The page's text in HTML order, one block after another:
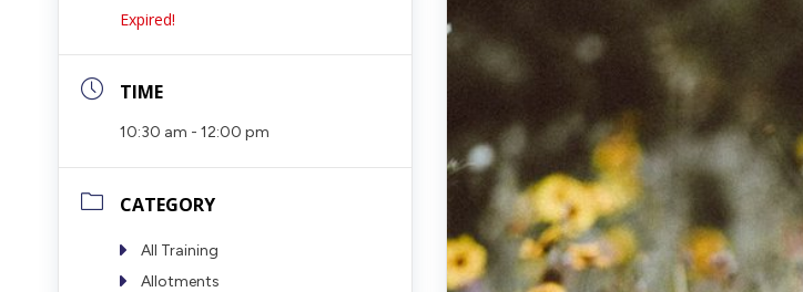
Expired!
TIME
10:30 am - 12:00 pm
CATEGORY
All Training
Allotments